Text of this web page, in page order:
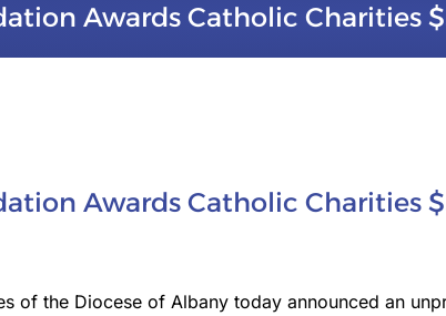
Awards Catholic Charities
Awards Catholic Charities
of the Diocese of Albany today announced an